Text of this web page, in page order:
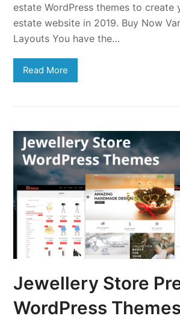
estate WordPress themes to create
estate website in 2019. Buy Now
Layouts You have the…
Read More
Jewellery Store
WordPress Themes